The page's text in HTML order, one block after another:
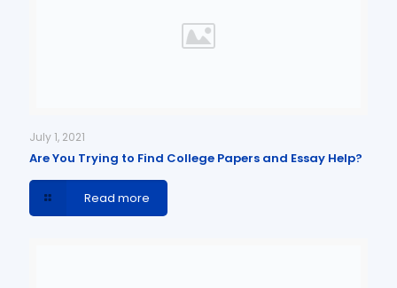
July 1, 2021
Are You Trying to Find College Papers and Essay Help?
Read more